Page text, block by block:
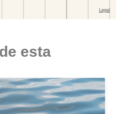
esta